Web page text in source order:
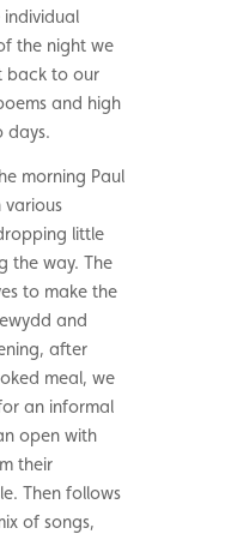
individual
the night we
back to our
and high
days.
morning Paul
various
little
the way. The
to make the
and
after
meal, we
an informal
open with
their
Then follows
of songs,